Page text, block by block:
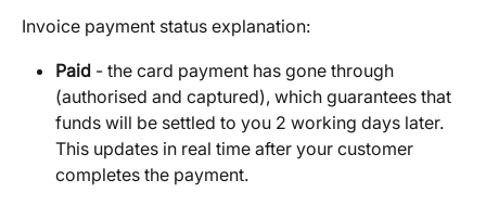
Invoice payment status explanation:
Paid - the card payment has gone through
(authorised and captured), which guarantees that
funds will be settled to you 2 working days later.
This updates in real time after your customer
completes the payment.